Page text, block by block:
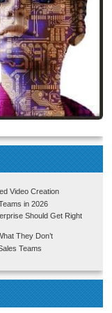
Video Creation
in 2026
Should Get Right
They Don’t
Teams